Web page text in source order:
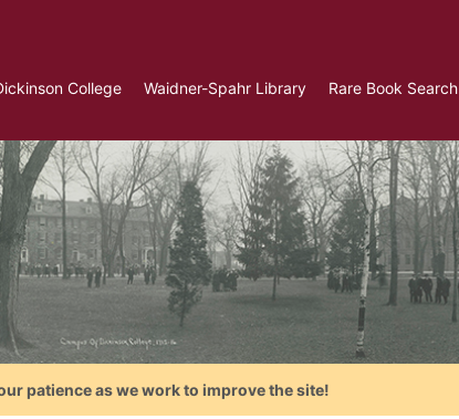
College Waidner-Spahr Library Rare Book Search
patience as we work to improve the site!